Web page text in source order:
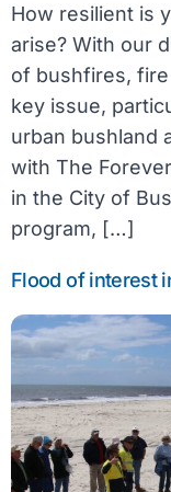
How resilient is
arise? With our
of bushfires,
key issue,
urban bushland
with The
in the City of
program, […]
Flood of interest